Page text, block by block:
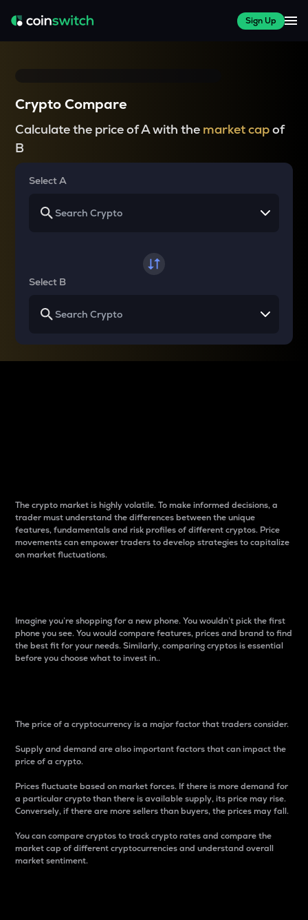
Sign Up
Crypto Compare
Calculate the price of A with the market capof
B
Select A
Select B
The crypto market is highly volatile. To make informed decisions, a
trader must understand the differences between the unique
features, fundamentals and risk profiles of different cryptos. Price
movements can empower traders to develop strategies to capitalize
on market fluctuations.
Imagine you’re shopping for a new phone. You wouldn’t pick the first
phone you see. You would compare features, prices and brand to find
the best fit for your needs. Similarly, comparing cryptos is essential
before you choose what to invest in..
The price of a cryptocurrency is a major factor that traders consider.
Supply and demand are also important factors that can impact the
price of a crypto.
Prices fluctuate based on market forces. If there is more demand for
a particular crypto than there is available supply, its price may rise.
Conversely, if there are more sellers than buyers, the prices may fall.
You can compare cryptos to track crypto rates and compare the
market cap of different cryptocurrencies and understand overall
market sentiment.